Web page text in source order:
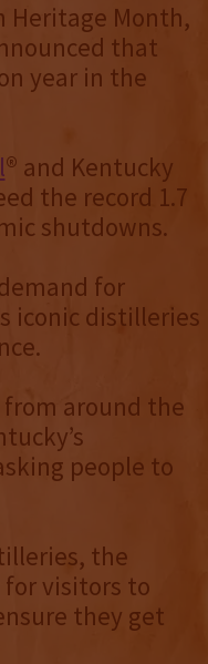
Heritage Month,
that
year in the
® and Kentucky
the record 1.7
shutdowns.
for
iconic distilleries
around the
people to
the
for visitors to
they get